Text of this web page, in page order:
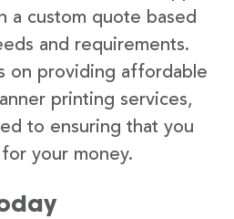
a custom quote based
and requirements.
on providing affordable
printing services,
to ensuring that you
your money.